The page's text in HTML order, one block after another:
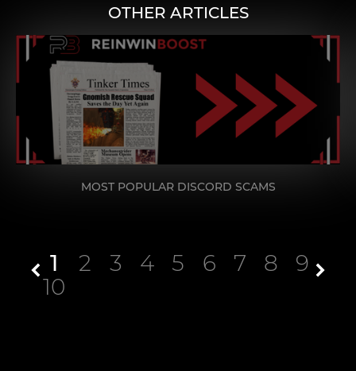
OTHER ARTICLES
MOST POPULAR DISCORD SCAMS
1 2 3 4 5 6 7 8
9
10